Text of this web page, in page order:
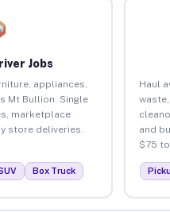
Jobs
appliances,
Mt Bullion. Single
marketplace
store deliveries.
Box Truck
Haul
and
$75